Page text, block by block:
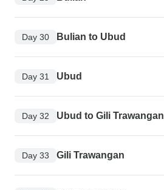
Day 30 Bulian to Ubud
Day 31 Ubud
Day 32 Ubud to Gili Trawangan
Day 33 Gili Trawangan